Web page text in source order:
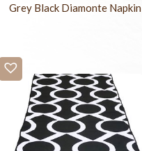
Grey Black Diamonte Napkin